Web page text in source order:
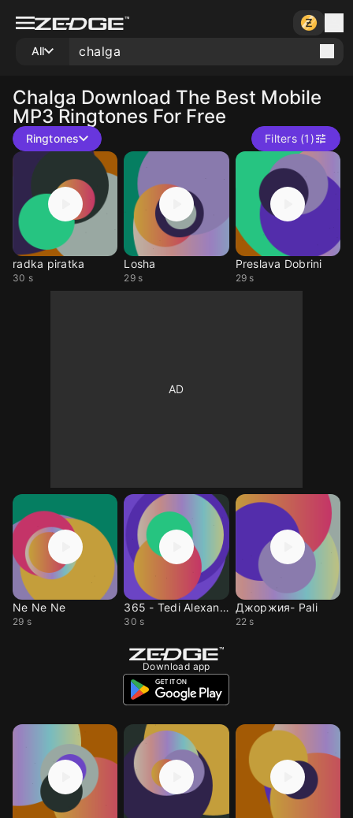
All
Chalga Download The Best Mobile
MP3 Ringtones For Free
Ringtones Filters (1)
radka piratka
30 s
Losha
29 s
Preslava Dobrini
29 s
Ne Ne Ne
29 s
365 - Tedi Alexandrova
30 s
Джоржия- Pali
22 s
Download app